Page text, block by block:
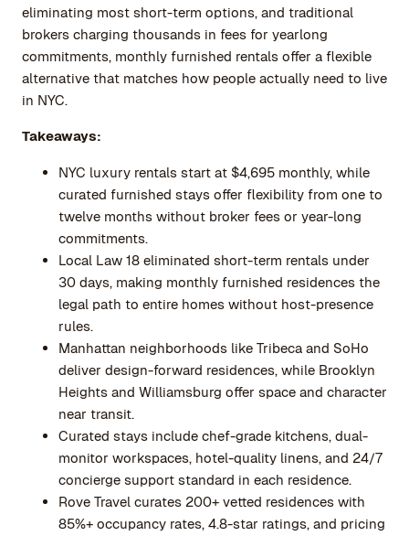
eliminating most short-term options, and traditional
brokers charging thousands in fees for yearlong
commitments, monthly furnished rentals offer a flexible
alternative that matches how people actually need to live
in NYC.
Takeaways:
NYC luxury rentals start at $4,695 monthly, while
curated furnished stays offer flexibility from one to
twelve months without broker fees or year-long
commitments.
Local Law 18 eliminated short-term rentals under
30 days, making monthly furnished residences the
legal path to entire homes without host-presence
rules.
Manhattan neighborhoods like Tribeca and SoHo
deliver design-forward residences, while Brooklyn
Heights and Williamsburg offer space and character
near transit.
Curated stays include chef-grade kitchens, dual-
monitor workspaces, hotel-quality linens, and 24/7
concierge support standard in each residence.
Rove Travel curates 200+ vetted residences with
85%+ occupancy rates, 4.8-star ratings, and pricing